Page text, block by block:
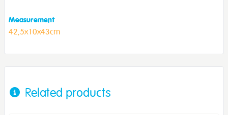
Measurement
42,5x10x43cm
Related products